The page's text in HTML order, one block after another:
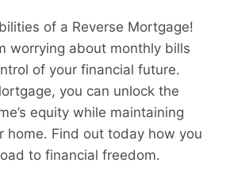
of a Reverse Mortgage!
worrying about monthly bills
of your financial future.
you can unlock the
equity while maintaining
home. Find out today how you
to financial freedom.